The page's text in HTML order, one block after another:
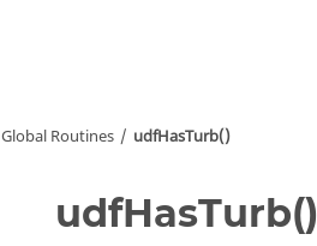
Global Routines udfHasTurb()
udfHasTurb()